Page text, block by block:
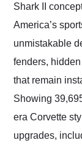
Shark II
America’s
unmistakable
fenders,
that remain
Showing
era Corvette
upgrades,